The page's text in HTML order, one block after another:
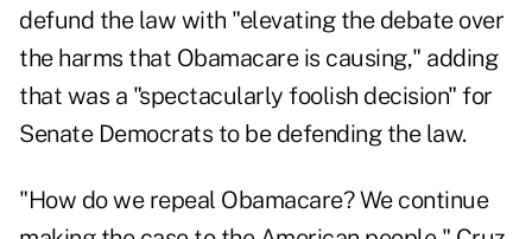
defund the law with "elevating the debate over
the harms that Obamacare is causing," adding
that was a "spectacularly foolish decision" for
Senate Democrats to be defending the law.
"How do we repeal Obamacare? We continue